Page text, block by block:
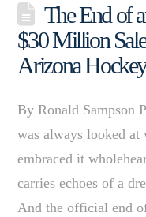
The End of
$30 Million
Arizona
By Ronald Sampson
was always looked
embraced it
carries echoes of a
And the official end